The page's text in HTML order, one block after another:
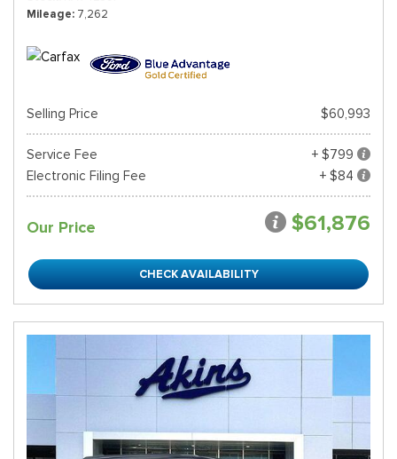
Mileage 7,262
Selling Price $60,993
Service Fee
+ $799
Electronic Filing Fee
+ $84
Our Price $61,876
CHECK AVAILABILITY